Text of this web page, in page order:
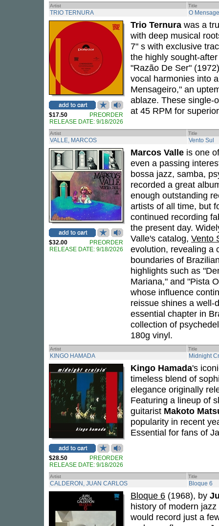
Artist Title
TRIO TERNURA O
$17.50
PREORDER
RELEASE DATE: 9/18/2026
Trio Ternura was a
with deep musical
7" s with exclusive
the highly sought-
"Razão De Ser"
vocal harmonies into
Mensageiro," an
ablaze. These single-
at 45 RPM for
Artist Title
VALLE, MARCOS Vento Sul
$32.00
PREORDER
RELEASE DATE: 9/18/2026
Marcos Valle is one
even a passing
bossa jazz, samba,
recorded a great
enough outstanding
artists of all time, but
continued recording
the present day.
Valle's catalog, Vento
evolution, revealing a
boundaries of
highlights such as
Mariana," and "Pista
whose influence
reissue shines a well-
essential chapter in
collection of
180g vinyl.
Artist Title
KINGO HAMADA Midnight
$28.50
PREORDER
RELEASE DATE: 9/18/2026
Kingo Hamada's
timeless blend of
elegance originally
Featuring a lineup of
guitarist Makoto
popularity in recent
Essential for fans of
Artist Title
CALDERON, JUAN CARLOS Bloque 6
Bloque 6 (1968), by
history of modern
would record just a